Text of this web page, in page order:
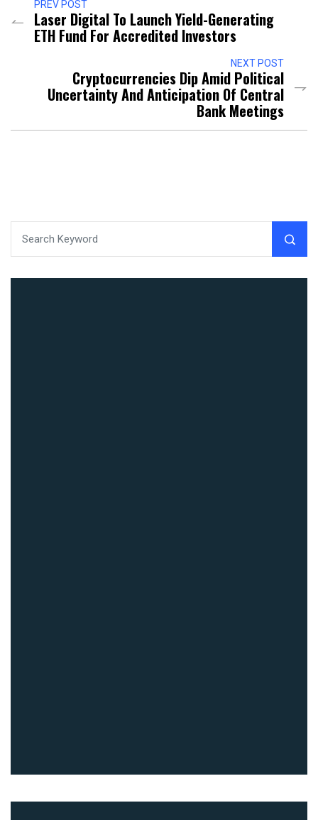
PREV POST
Laser Digital To Launch Yield-Generating
ETH Fund For Accredited Investors
NEXT POST
Cryptocurrencies Dip Amid Political
Uncertainty And Anticipation Of Central
Bank Meetings